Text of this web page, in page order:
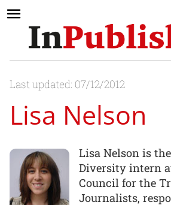
Last updated: 07/12/2012
Lisa Nelson
Lisa Nelson is
Diversity intern
Council for the
Journalists,